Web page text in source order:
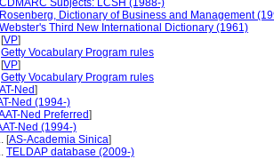
CDMARC Subjects: LCSH (1988-)
Rosenberg, Dictionary of Business and Management
Webster's Third New International Dictionary (1961)
[VP]
Getty Vocabulary Program rules
[VP]
Getty Vocabulary Program rules
Ned]
Ned (1994-)
Ned Preferred]
Ned (1994-)
[AS-Academia Sinica]
TELDAP database (2009-)